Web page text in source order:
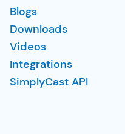
Blogs
Downloads
Videos
Integrations
SimplyCast API